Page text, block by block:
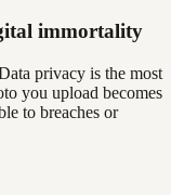
immortality
privacy is the most
you upload becomes
to breaches or